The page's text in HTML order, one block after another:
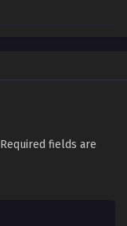
Required fields are